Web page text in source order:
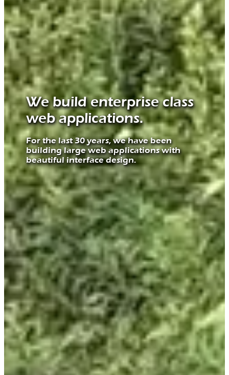
We build enterprise class
web applications.
For the last 30 years, we have been
building large web applications with
beautiful interface design.